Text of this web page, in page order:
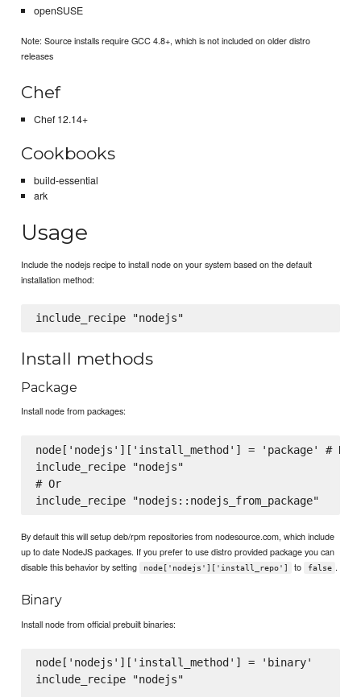
openSUSE
Note: Source installs require GCC 4.8+, which is not included on older distro
releases
Chef
Chef 12.14+
Cookbooks
build-essential
ark
Usage
Include the nodejs recipe to install node on your system based on the default
installation method:
Install methods
Package
Install node from packages:
node['nodejs']['install_method'] = 'package' #
include_recipe "nodejs"
# Or
By default this will setup deb/rpm repositories from nodesource.com, which include
up to date NodeJS packages. If you prefer to use distro provided package you can
disable this behavior by setting
node['nodejs']['install_repo'] to false .
Binary
Install node from official prebuilt binaries:
node['nodejs']['install_method'] = 'binary'
include_recipe "nodejs"